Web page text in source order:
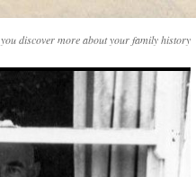
discover more about your family history